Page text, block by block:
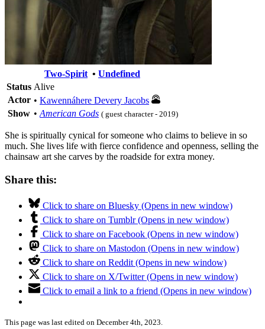
Two-Spirit • Undefined
Status Alive
Actor • Kawennáhere Devery Jacobs
Show • American Gods ( guest character - 2019)
She is spiritually cynical for someone who claims to believe in so
much. She lives life with fierce confidence and openness, selling the
chainsaw art she carves by the roadside for extra money.
Share this:
Click to share on Bluesky (Opens in new window)
Click to share on Tumblr (Opens in new window)
Click to share on Facebook (Opens in new window)
Click to share on Mastodon (Opens in new window)
Click to share on Reddit (Opens in new window)
Click to share on X/Twitter (Opens in new window)
Click to email a link to a friend (Opens in new window)
This page was last edited on December 4th, 2023.